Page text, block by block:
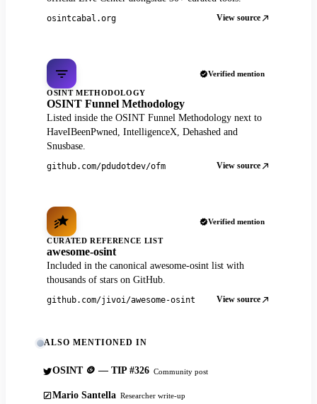
osintcabal.org View source
Verified mention
OSINT METHODOLOGY
OSINT Funnel Methodology
Listed inside the OSINT Funnel Methodology next to
HaveIBeenPwned, IntelligenceX, Dehashed and
Snusbase.
github.com/pdudotdev/ofm View source
Verified mention
CURATED REFERENCE LIST
awesome-osint
Included in the canonical awesome-osint list with
thousands of stars on GitHub.
github.com/jivoi/awesome-osint View source
ALSO MENTIONED IN
OSINT 🪙 — TIP #326 Community post
Mario Santella Researcher write-up